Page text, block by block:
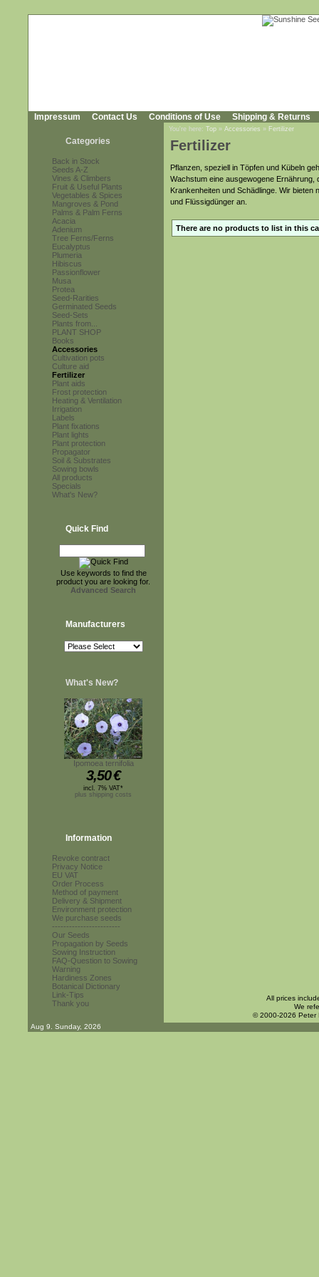
Impressum Contact Us Conditions of Use Shipping & Returns
Categories
Back in Stock
Seeds A-Z
Vines & Climbers
Fruit & Useful Plants
Vegetables & Spices
Mangroves & Pond
Palms & Palm Ferns
Acacia
Adenium
Tree Ferns/Ferns
Eucalyptus
Plumeria
Hibiscus
Passionflower
Musa
Protea
Seed-Rarities
Germinated Seeds
Seed-Sets
Plants from...
PLANT SHOP
Books
Accessories
Cultivation pots
Culture aid
Fertilizer
Plant aids
Frost protection
Heating & Ventilation
Irrigation
Labels
Plant fixations
Plant lights
Plant protection
Propagator
Soil & Substrates
Sowing bowls
All products
Specials
What's New?
Quick Find
Use keywords to find the
product you are looking for.
Advanced Search
Manufacturers
What's New?
Ipomoea ternifolia
3,50€
incl. 7% VAT*
plus shipping costs
Information
Revoke contract
Privacy Notice
EU VAT
Order Process
Method of payment
Delivery & Shipment
Environment protection
We purchase seeds
------------------------
Our Seeds
Propagation by Seeds
Sowing Instruction
FAQ-Question to Sowing
Warning
Hardiness Zones
Botanical Dictionary
Link-Tips
Thank you
You're here: Top » Accessories » Fertilizer
Fertilizer
Pflanzen, speziell in Töpfen und Kübeln
Wachstum eine ausgewogene Ernährung,
Krankenheiten und Schädlinge. Wir
und Flüssigdünger an.
There are no products to list in this
All prices
We
© 2000-2026 Peter
Aug 9. Sunday, 2026